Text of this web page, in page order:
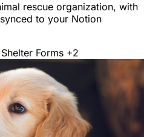
rescue organization, with
to your Notion
Forms +2